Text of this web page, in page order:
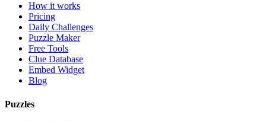
How it works
Pricing
Daily Challenges
Puzzle Maker
Free Tools
Clue Database
Embed Widget
Blog
Puzzles